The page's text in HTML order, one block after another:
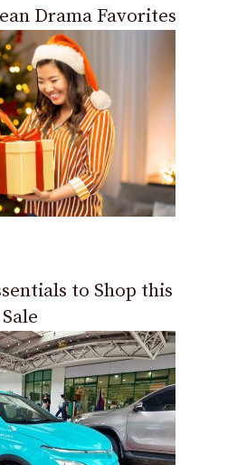
Drama Favorites
to Shop this